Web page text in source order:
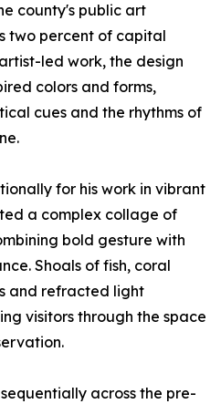
county's public art
two percent of capital
led work, the design
colors and forms,
cues and the rhythms of
for his work in vibrant
a complex collage of
bold gesture with
Shoals of fish, coral
and refracted light
visitors through the space
across the pre-